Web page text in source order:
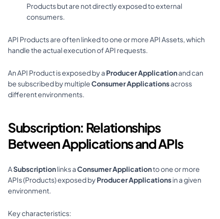
Products but are not directly exposed to external
consumers.
API Products are often linked to one or more API Assets, which
handle the actual execution of API requests.
An API Product is exposed by a Producer Application and can
be subscribed by multiple Consumer Applications across
different environments.
Subscription: Relationships
Between Applications and APIs
A Subscription links a Consumer Application to one or more
APIs (Products) exposed by Producer Applications in a given
environment.
Key characteristics: